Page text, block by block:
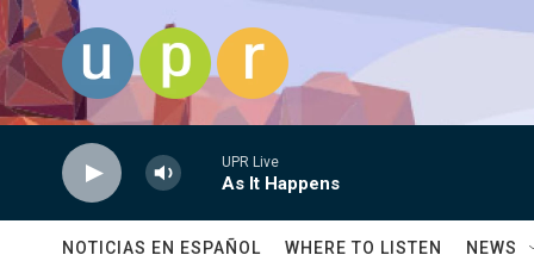
Skip to main content
UPR Live
As It Happens
NOTICIAS EN ESPAÑOL WHERE TO LISTEN NEWS